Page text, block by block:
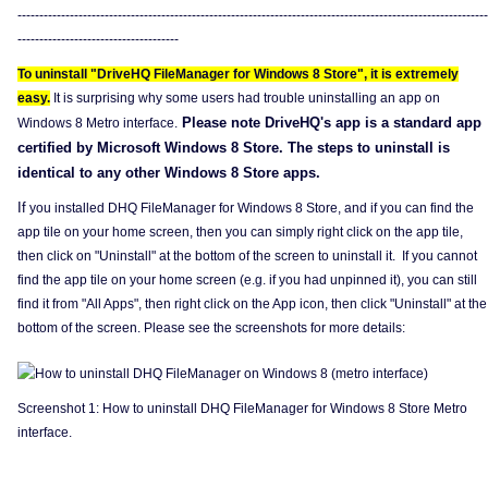
------------------------------------------------------------------------------------------------------------
-------------------------------------
To uninstall "DriveHQ FileManager for Windows 8 Store", it is extremely
easy. It is surprising why some users had trouble uninstalling an app on
Windows 8 Metro interface. Please note DriveHQ's app is a standard app
certified by Microsoft Windows 8 Store. The steps to uninstall is
identical to any other Windows 8 Store apps.
If you installed DHQ FileManager for Windows 8 Store, and if you can find the
app tile on your home screen, then you can simply right click on the app tile,
then click on "Uninstall" at the bottom of the screen to uninstall it. If you cannot
find the app tile on your home screen (e.g. if you had unpinned it), you can still
find it from "All Apps", then right click on the App icon, then click "Uninstall" at the
bottom of the screen. Please see the screenshots for more details:
Screenshot 1: How to uninstall DHQ FileManager for Windows 8 Store Metro
interface.